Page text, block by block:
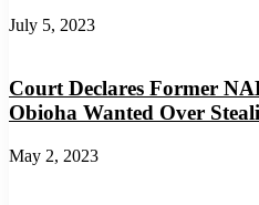
July 5, 2023
Court Declares Former
Obioha Wanted Over
May 2, 2023